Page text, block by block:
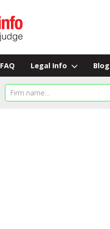
FAQ Legal Info Blog